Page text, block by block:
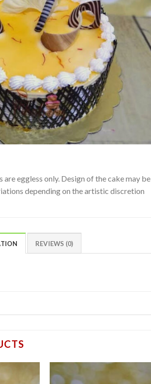
are eggless only. Design of the cake may be
depending on the artistic discretion
REVIEWS (0)